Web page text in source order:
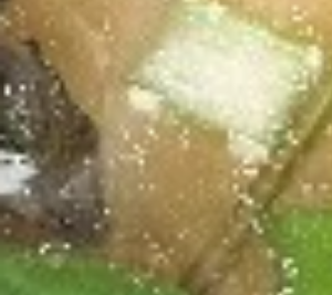
Woo
Sen
Yum Woo Sen
Grass noodle salad with pork, shrimp,
carrots, and tomatoes with homemade
sauce. Choose your spice level 1-5.
$10.70
Papaya
Salad
Papaya Salad
Freshly shredded papaya, tomato, and
carrots in homemade fish sauce and lime
juice.